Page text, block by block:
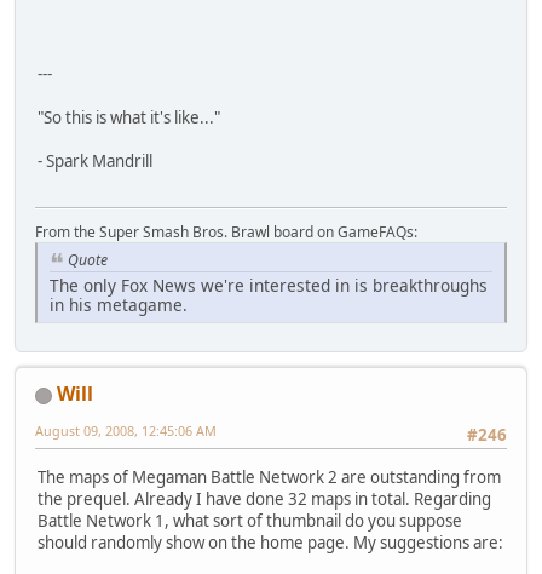
---
"So this is what it's like..."
- Spark Mandrill
From the Super Smash Bros. Brawl board on GameFAQs:
Quote
The only Fox News we're interested in is breakthroughs
in his metagame.
Will
#246
August 09, 2008, 12:45:06 AM
The maps of Megaman Battle Network 2 are outstanding from
the prequel. Already I have done 32 maps in total. Regarding
Battle Network 1, what sort of thumbnail do you suppose
should randomly show on the home page. My suggestions are: